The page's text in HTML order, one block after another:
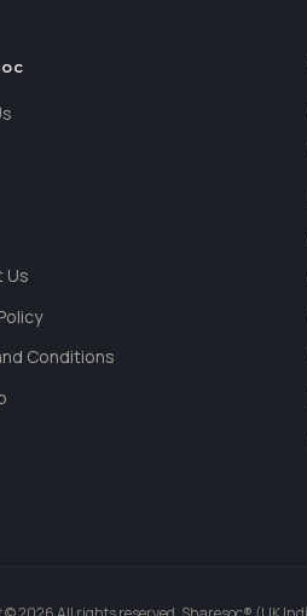
Us
Conditions